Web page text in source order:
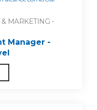
MARKETING -
Manager -